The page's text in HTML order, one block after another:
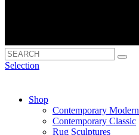
Selection
Shop
Contemporary Modern
Contemporary Classic
Rug Sculptures